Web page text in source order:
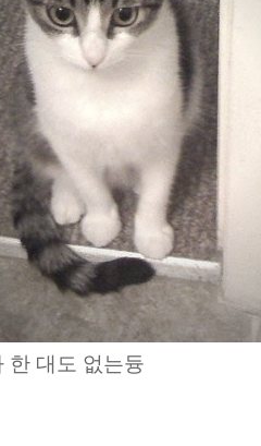
한 대도 없는듕